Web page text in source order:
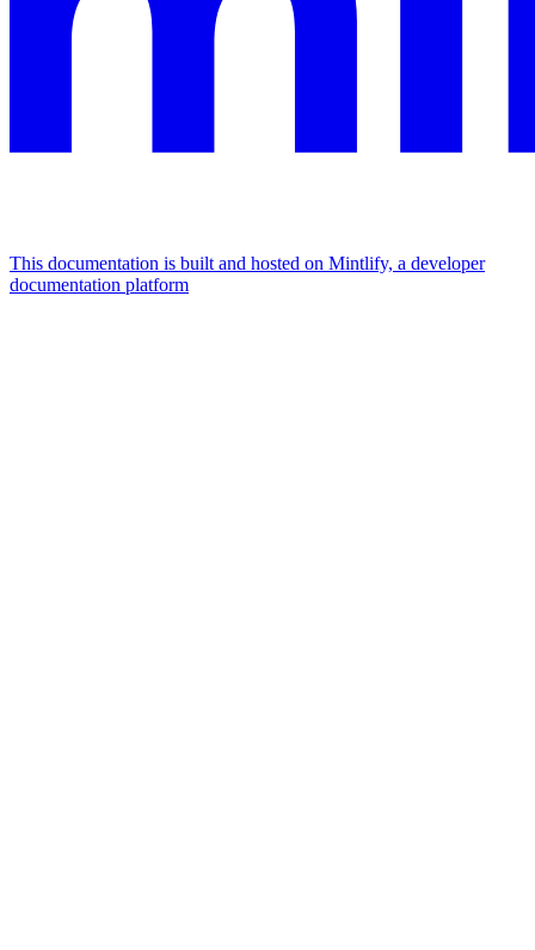
This documentation is built and hosted on Mintlify, a developer
documentation platform